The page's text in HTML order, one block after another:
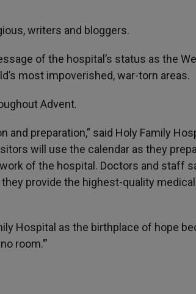
writers and bloggers.
of the hospital’s status as the
most impoverished, war-torn areas.
Advent.
and preparation,” said Holy Family
will use the calendar as they
of the hospital. Doctors and staff
provide the highest-quality
Hospital as the birthplace of hope
room.’”